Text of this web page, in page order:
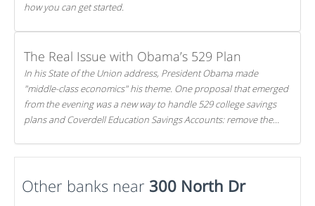
how you can get started.
The Real Issue with Obama’s 529 Plan
In his State of the Union address, President Obama made
"middle-class economics" his theme. One proposal that emerged
from the evening was a new way to handle 529 college savings
plans and Coverdell Education Savings Accounts: remove the
Other banks near 300 North Dr